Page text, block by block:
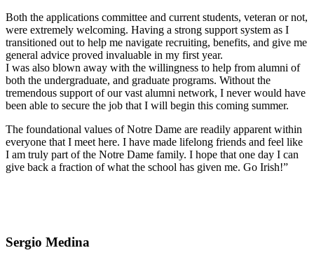
Both the applications committee and current students, veteran or not,
were extremely welcoming. Having a strong support system as I
transitioned out to help me navigate recruiting, benefits, and give me
general advice proved invaluable in my first year.
I was also blown away with the willingness to help from alumni of
both the undergraduate, and graduate programs. Without the
tremendous support of our vast alumni network, I never would have
been able to secure the job that I will begin this coming summer.
The foundational values of Notre Dame are readily apparent within
everyone that I meet here. I have made lifelong friends and feel like
I am truly part of the Notre Dame family. I hope that one day I can
give back a fraction of what the school has given me. Go Irish!”
Sergio Medina